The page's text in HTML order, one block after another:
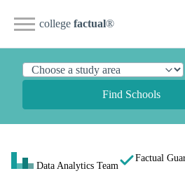
college factual®
Find Schools
Data Analytics Team
Factual